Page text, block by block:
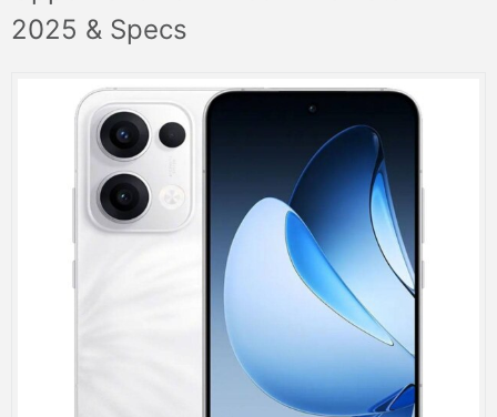
2025 & Specs